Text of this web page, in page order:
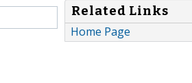
Related Links
Home Page